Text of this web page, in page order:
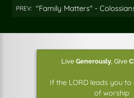
PREV: "Family Matters" -
Live Generously Give
If the LORD leads you
of worship